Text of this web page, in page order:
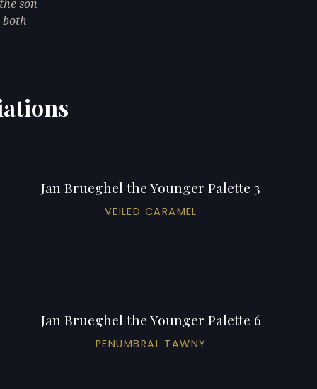
son
both
Jan Brueghel the Younger Palette 3
VEILED CARAMEL
Jan Brueghel the Younger Palette 6
PENUMBRAL TAWNY